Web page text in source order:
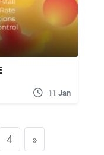
11 Jan
4 »